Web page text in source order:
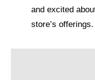
and excited
store’s offerings.